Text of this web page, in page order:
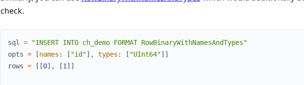
check.
sql =
"INSERT INTO ch_demo FORMAT RowBinaryWithNamesAndTypes"
opts = [names : [ "id"] , types : [ "UInt64"] ]
rows = [ [0] , [1] ]